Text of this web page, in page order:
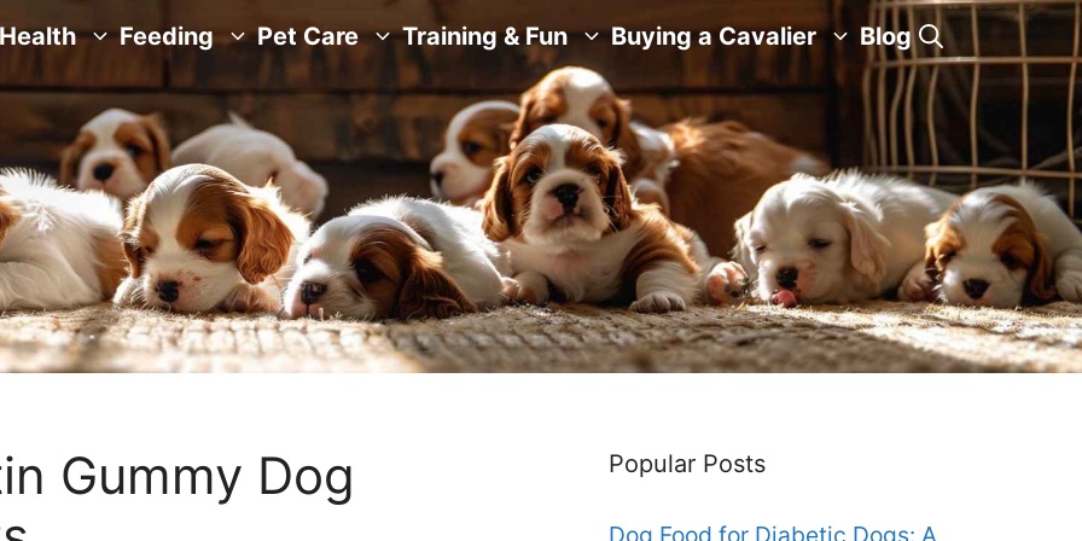
Health Feeding Pet Care Training & Fun Buying a Cavalier Blog
Gummy Dog
Popular Posts
Dog Food for Diabetic Dogs: A